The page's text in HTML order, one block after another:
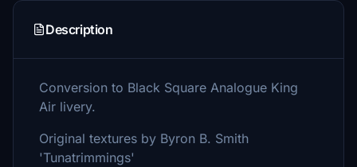
Description
Conversion to Black Square Analogue King
Air livery.
Original textures by Byron B. Smith
'Tunatrimmings'